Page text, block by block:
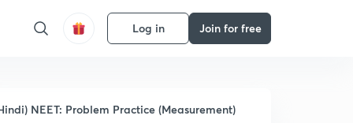
Log in Join for free
NEET: Problem Practice (Measurement)